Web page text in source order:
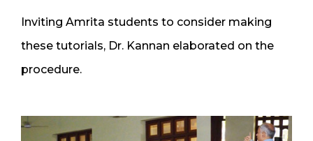
Inviting Amrita students to consider making
these tutorials, Dr. Kannan elaborated on the
procedure.